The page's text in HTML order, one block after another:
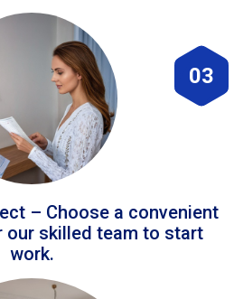
03
– Choose a convenient
our skilled team to start
work.